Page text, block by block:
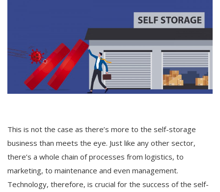
English
This is not the case as there’s more to the self-storage
business than meets the eye. Just like any other sector,
there’s a whole chain of processes from logistics, to
marketing, to maintenance and even management.
Technology, therefore, is crucial for the success of the self-